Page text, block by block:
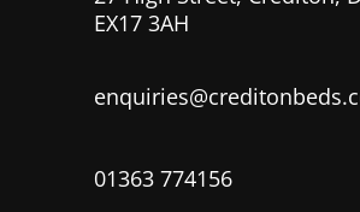
EX17 3AH
01363 774156